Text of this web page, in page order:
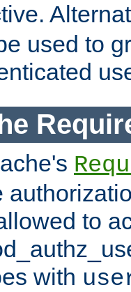
used to
to
with